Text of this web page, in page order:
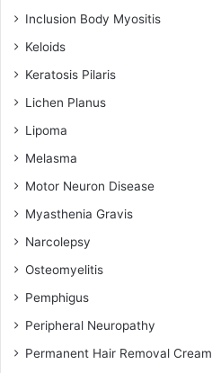
Inclusion Body Myositis
Keloids
Keratosis Pilaris
Lichen Planus
Lipoma
Melasma
Motor Neuron Disease
Myasthenia Gravis
Narcolepsy
Osteomyelitis
Pemphigus
Peripheral Neuropathy
Permanent Hair Removal Cream